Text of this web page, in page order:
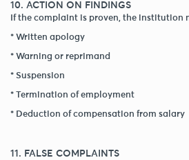
10. ACTION ON FINDINGS
If the complaint is proven, the institution
* Written apology
* Warning or reprimand
* Suspension
* Termination of employment
* Deduction of compensation from salary
11. FALSE COMPLAINTS